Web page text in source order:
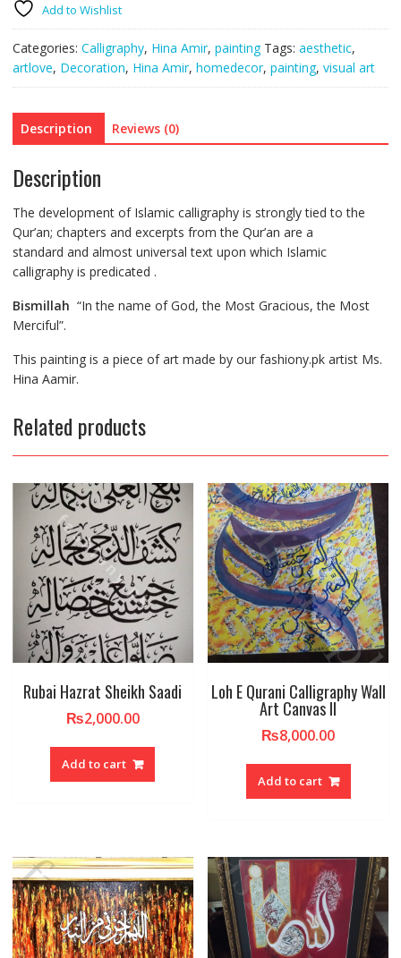
Add to Wishlist
Categories: Calligraphy, Hina Amir, painting Tags: aesthetic,
artlove, Decoration, Hina Amir, homedecor, painting, visual art
Description Reviews (0)
Description
The development of Islamic calligraphy is strongly tied to the
Qur’an; chapters and excerpts from the Qur’an are a
standard and almost universal text upon which Islamic
calligraphy is predicated .
Bismillah “In the name of God, the Most Gracious, the Most
Merciful”.
This painting is a piece of art made by our fashiony.pk artist Ms.
Hina Aamir.
Related products
Rubai Hazrat Sheikh Saadi
₨2,000.00
Add to cart
Loh E Qurani Calligraphy Wall
Art Canvas II
₨8,000.00
Add to cart